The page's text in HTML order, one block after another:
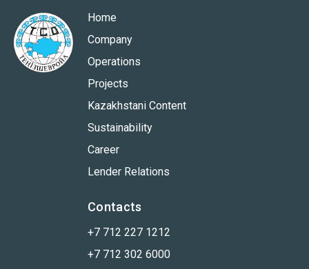
Home
Company
Operations
Projects
Kazakhstani Content
Sustainability
Career
Lender Relations
Contacts
+7 712 227 1212
+7 712 302 6000